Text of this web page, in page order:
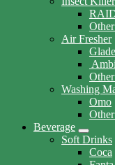
Air Fresher
Glade
Washing
Omo
Beverage
Soft Drinks
Coca